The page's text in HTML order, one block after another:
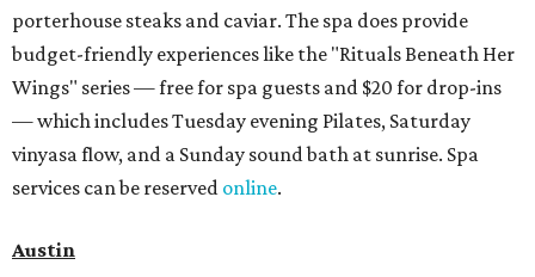
porterhouse steaks and caviar. The spa does provide
budget-friendly experiences like the "Rituals Beneath Her
Wings" series — free for spa guests and $20 for drop-ins
— which includes Tuesday evening Pilates, Saturday
vinyasa flow, and a Sunday sound bath at sunrise. Spa
services can be reserved online.
Austin